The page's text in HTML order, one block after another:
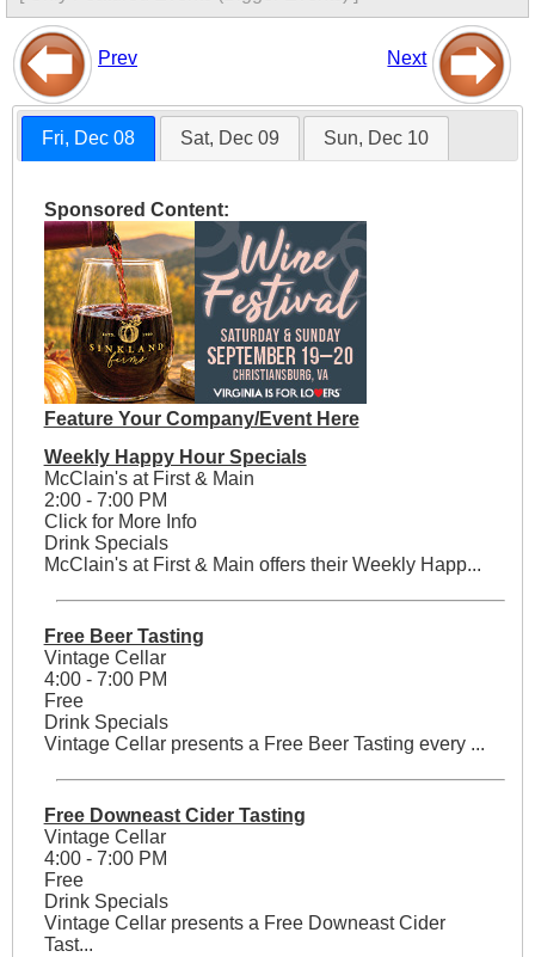
Prev Next
Fri, Dec 08 Sat, Dec 09 Sun, Dec 10
Sponsored Content:
Feature Your Company/Event Here
Weekly Happy Hour Specials
McClain's at First & Main
2:00 - 7:00 PM
Click for More Info
Drink Specials
McClain's at First & Main offers their Weekly Happ...
Free Beer Tasting
Vintage Cellar
4:00 - 7:00 PM
Free
Drink Specials
Vintage Cellar presents a Free Beer Tasting every ...
Free Downeast Cider Tasting
Vintage Cellar
4:00 - 7:00 PM
Free
Drink Specials
Vintage Cellar presents a Free Downeast Cider
Tast...